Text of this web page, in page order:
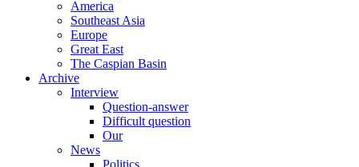
America
Southeast Asia
Europe
Great East
The Caspian Basin
Archive
Interview
Question-answer
Difficult question
Our
News
Politics